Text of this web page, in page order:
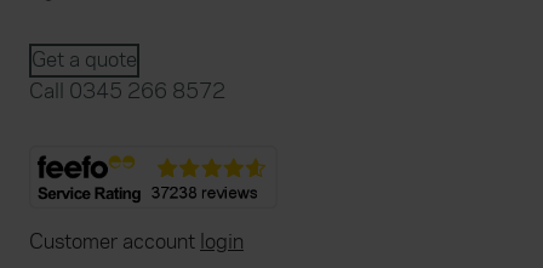
Get a quote
Call 0345 266 8572
Customer account login